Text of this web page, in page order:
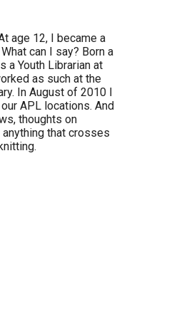
age 12, I became a
can I say? Born a
a Youth Librarian at
as such at the
In August of 2010 I
APL locations. And
thoughts on
that crosses